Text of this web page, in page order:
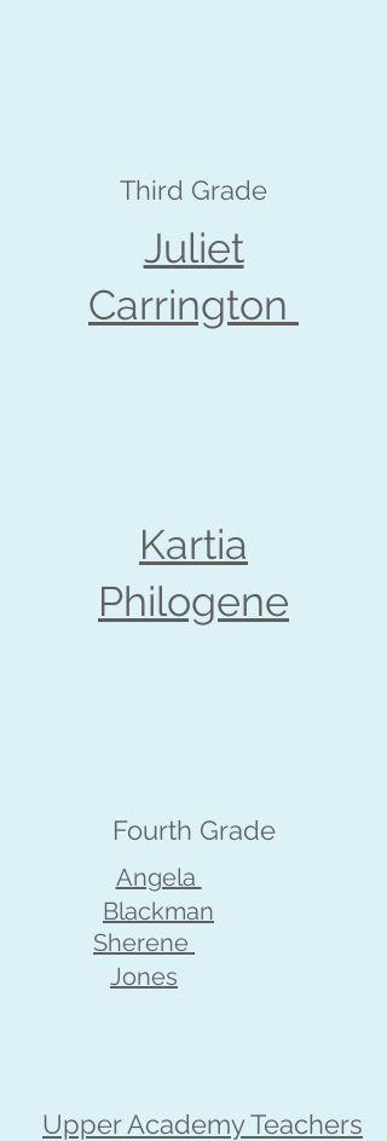
Third Grade
Juliet
Carrington
Kartia
Philogene
Fourth Grade
Angela
Blackman
Sherene
Jones
Upper Academy Teachers